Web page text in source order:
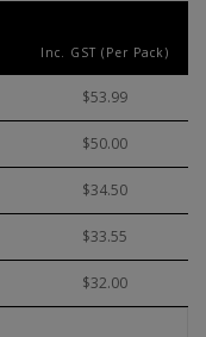
Inc. GST (Per Pack)
$53.99
$50.00
$34.50
$33.55
$32.00